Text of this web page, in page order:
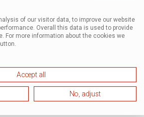
of our visitor data, to improve our website
Overall this data is used to provide
For more information about the cookies we
Accept all
No, adjust